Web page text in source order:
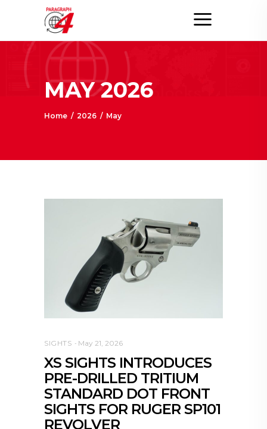
MAY 2026
Home / 2026 / May
SIGHTS May 21, 2026
XS SIGHTS INTRODUCES
PRE-DRILLED TRITIUM
STANDARD DOT FRONT
SIGHTS FOR RUGER SP101
REVOLVER